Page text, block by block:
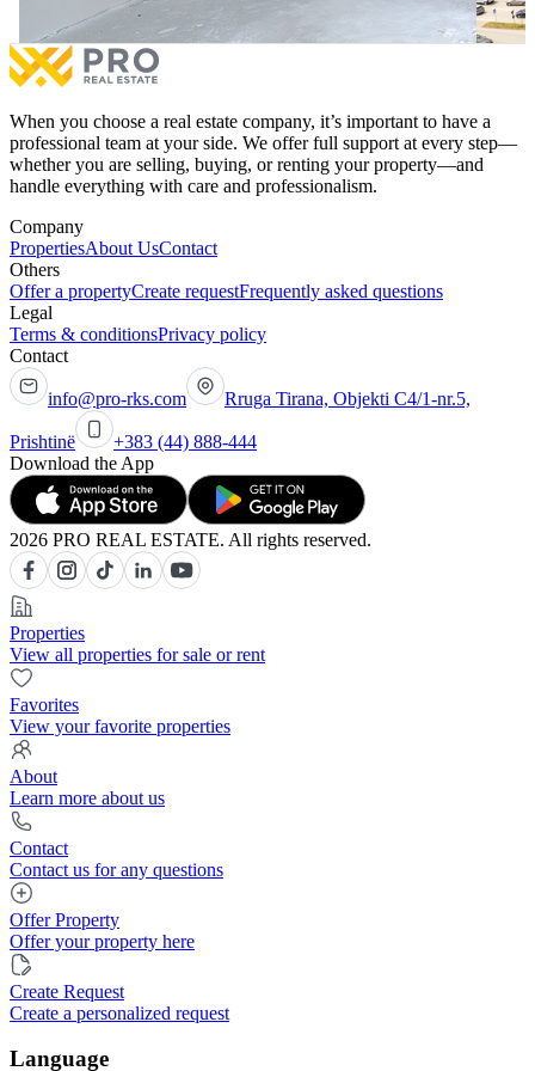
When you choose a real estate company, it’s important to have a
professional team at your side. We offer full support at every step—
whether you are selling, buying, or renting your property—and
handle everything with care and professionalism.
Company
PropertiesAbout UsContact
Others
Offer a propertyCreate requestFrequently asked questions
Legal
Terms & conditionsPrivacy policy
Contact
info@pro-rks.com Rruga Tirana, Objekti C4/1-nr.5,
Prishtinë
+383 (44) 888-444
Download the App
2026 PRO REAL ESTATE. All rights reserved.
Properties
View all properties for sale or rent
Favorites
View your favorite properties
About
Learn more about us
Contact
Contact us for any questions
Offer Property
Offer your property here
Create Request
Create a personalized request
Language